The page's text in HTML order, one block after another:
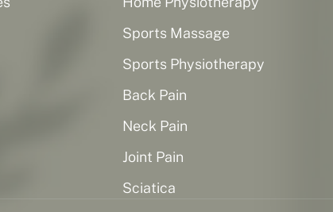
Sports Massage
Sports Physiotherapy
Back Pain
Neck Pain
Joint Pain
Sciatica